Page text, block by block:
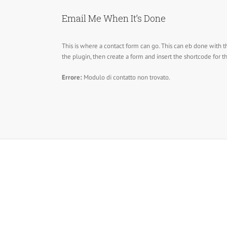
Email Me When It’s Done
This is where a contact form can go. This can eb done
the plugin, then create a form and insert the shortcode for
Errore: Modulo di contatto non trovato.